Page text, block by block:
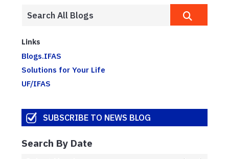
Links
Blogs.IFAS
Solutions for Your Life
UF/IFAS
SUBSCRIBE TO NEWS BLOG
Search By Date